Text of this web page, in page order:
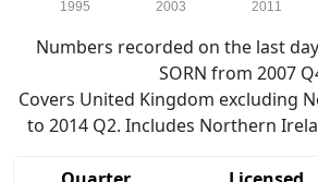
1995 2003 2011
Numbers recorded on the last
SORN from 2007
Covers United Kingdom excluding
to 2014 Q2. Includes Northern